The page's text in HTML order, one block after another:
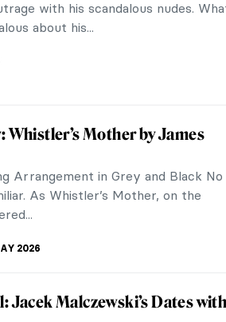
scandalous...
with Politics: Gustave Courbet
a central figure of Realism, is
in which he reveals the true lives of
as Famous Paintings
Ricciotto Canudo defined